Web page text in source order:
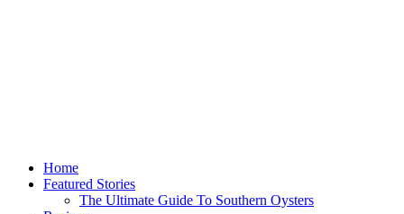
Home
Featured Stories
The Ultimate Guide To Southern Oysters